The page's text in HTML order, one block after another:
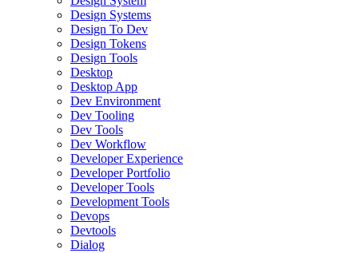
Design Systems
Design To Dev
Design Tokens
Design Tools
Desktop
Desktop App
Dev Environment
Dev Tooling
Dev Tools
Dev Workflow
Developer Experience
Developer Portfolio
Developer Tools
Development Tools
Devops
Devtools
Dialog